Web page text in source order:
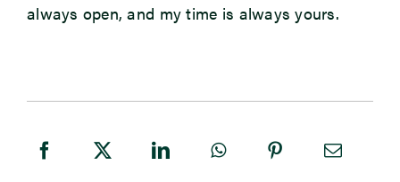
always open, and my time is always yours.